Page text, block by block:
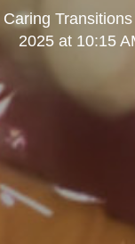
Caring Transitions
2025 at 10:15